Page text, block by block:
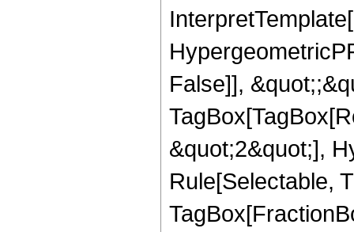
False]],
&quot;2&quot;],
Rule[Selectable,